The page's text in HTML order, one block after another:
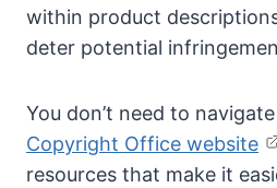
within product
deter potential
You don’t need to
Copyright Office website
resources that make it